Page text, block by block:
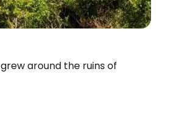
around the ruins of